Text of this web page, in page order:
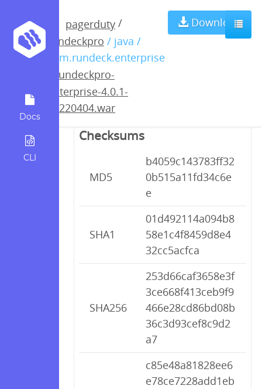
Docs
CLI
pagerduty /
rundeckpro / java /
com.rundeck.enterprise
rundeckpro-
enterprise-4.0.1-
20220404.war
Download
rundeckpro-
enterprise-4.0.1-
20220404.war
Checksums
MD5
b4059c143783ff32
0b515a11fd34c6e
e
SHA1
01d492114a094b8
58e1c4f8459d8e4
32cc5acfca
SHA256
253d66caf3658e3f
3ce668f413ceb9f9
466e28cd86bd08b
36c3d93cef8c9d2
a7
c85e48a81828ee6
e78ce7228add1eb